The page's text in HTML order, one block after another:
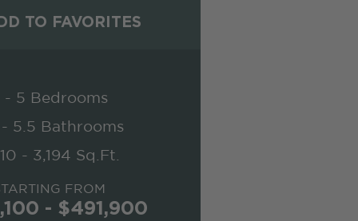
TO FAVORITES
- 5 Bedrooms
5.5 Bathrooms
- 3,194 Sq.Ft.
FROM
- $491,900